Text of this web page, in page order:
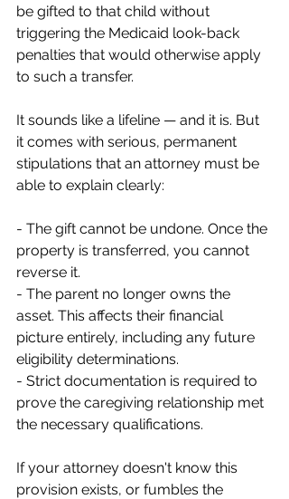
be gifted to that child without
triggering the Medicaid look-back
penalties that would otherwise apply
to such a transfer.
It sounds like a lifeline — and it is. But
it comes with serious, permanent
stipulations that an attorney must be
able to explain clearly:
- The gift cannot be undone. Once the
property is transferred, you cannot
reverse it.
- The parent no longer owns the
asset. This affects their financial
picture entirely, including any future
eligibility determinations.
- Strict documentation is required to
prove the caregiving relationship met
the necessary qualifications.
If your attorney doesn't know this
provision exists, or fumbles the